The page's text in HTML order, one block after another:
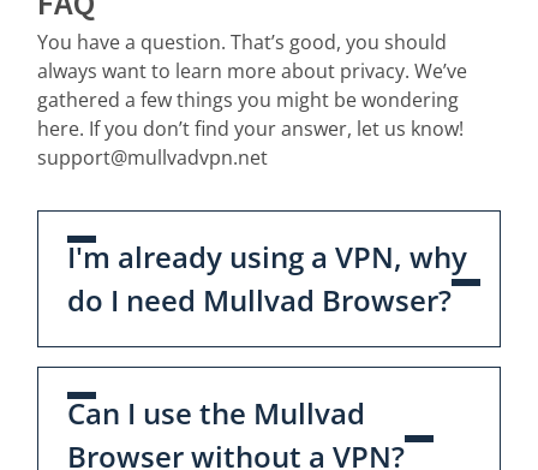
You have a question. That’s good, you should
always want to learn more about privacy. We’ve
gathered a few things you might be wondering
here. If you don’t find your answer, let us know!
support@mullvadvpn.net
I'm already using a VPN, why
do I need Mullvad Browser?
Can I use the Mullvad
Browser without a VPN?